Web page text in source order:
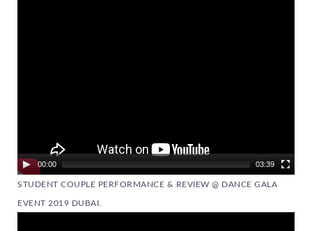
00:00 03:39
STUDENT COUPLE PERFORMANCE & REVIEW @ DANCE GALA
EVENT 2019 DUBAI.